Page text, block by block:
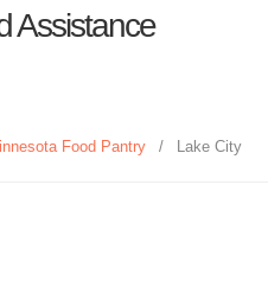
Assistance
Food Pantry / Lake City